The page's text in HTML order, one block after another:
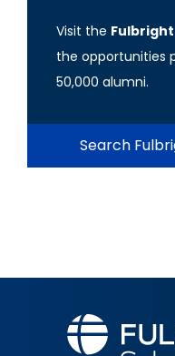
Visit the
the opportunities
50,000 alumni.
Search